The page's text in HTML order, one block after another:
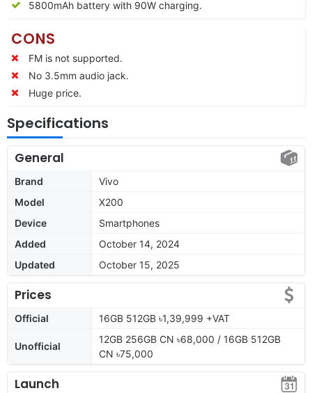
5800mAh battery with 90W charging.
CONS
FM is not supported.
No 3.5mm audio jack.
Huge price.
Specifications
General
Brand
Vivo
Model
X200
Device
Smartphones
Added
October 14, 2024
Updated
October 15, 2025
Prices
Official 16GB 512GB ৳1,39,999 +VAT
Unofficial
12GB 256GB CN ৳68,000 / 16GB 512GB
CN ৳75,000
Launch